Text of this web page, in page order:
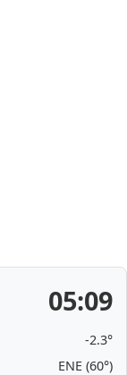
05:09
-2.3°
ENE (60°)